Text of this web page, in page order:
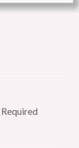
Required